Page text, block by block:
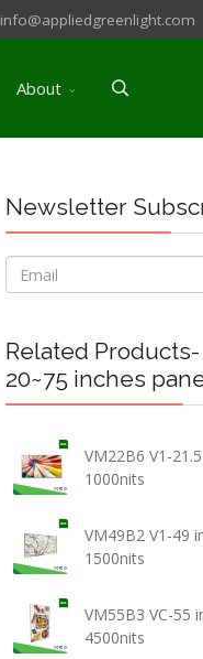
info@appliedgreenlight.com
About
Newsletter
Related Products-
20~75 inches
VM22B6 V1-
1000nits
VM49B2 V1-49
1500nits
VM55B3 VC-55
4500nits